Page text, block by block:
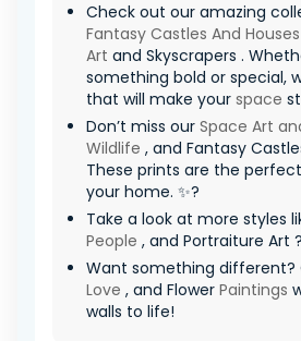
Check out our amazing
Fantasy Castles And Houses
Art and Skyscrapers .
something bold or special,
that will make your space
Don’t miss our Space Art
Wildlife , and Fantasy
These prints are the
your home. ✨?
Take a look at more styles
People , and Portraiture Art ?
Want something different?
Love , and Flower Paintings
walls to life!